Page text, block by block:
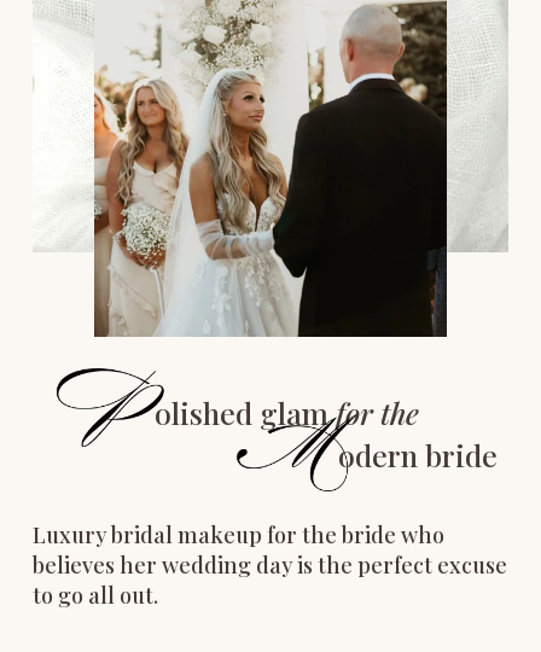
olished glam for the
odern bride
Luxury bridal makeup for the bride who
believes her wedding day is the perfect excuse
to go all out.